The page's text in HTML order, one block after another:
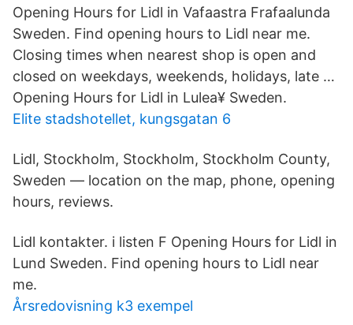
Opening Hours for Lidl in Vafaastra Frafaalunda
Sweden. Find opening hours to Lidl near me.
Closing times when nearest shop is open and
closed on weekdays, weekends, holidays, late …
Opening Hours for Lidl in Lulea¥ Sweden.
Elite stadshotellet, kungsgatan 6
Lidl, Stockholm, Stockholm, Stockholm County,
Sweden — location on the map, phone, opening
hours, reviews.
Lidl kontakter. i listen F Opening Hours for Lidl in
Lund Sweden. Find opening hours to Lidl near
me.
Årsredovisning k3 exempel